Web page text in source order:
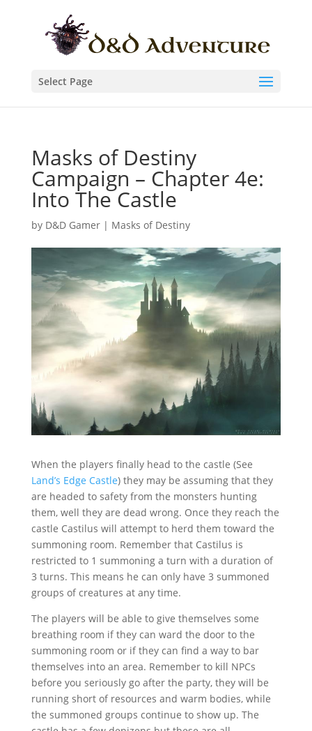
Select Page
Masks of Destiny
Campaign – Chapter 4e:
Into The Castle
by D&D Gamer| Masks of Destiny
When the players finally head to the castle (See
Land’s Edge Castle) they may be assuming that they
are headed to safety from the monsters hunting
them, well they are dead wrong. Once they reach the
castle Castilus will attempt to herd them toward the
summoning room. Remember that Castilus is
restricted to 1 summoning a turn with a duration of
3 turns. This means he can only have 3 summoned
groups of creatures at any time.
The players will be able to give themselves some
breathing room if they can ward the door to the
summoning room or if they can find a way to bar
themselves into an area. Remember to kill NPCs
before you seriously go after the party, they will be
running short of resources and warm bodies, while
the summoned groups continue to show up. The